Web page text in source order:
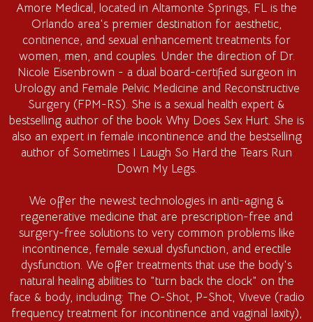
Amore Medical, located in Altamonte Springs, FL is the
Orlando area's premier destination for aesthetic,
continence, and sexual enhancement treatments for
women, men, and couples. Under the direction of Dr.
Nicole Eisenbrown - a dual board-certified surgeon in
Urology and Female Pelvic Medicine and Reconstructive
Surgery (FPM-RS). She is a sexual health expert &
bestselling author of the book Why Does Sex Hurt. She is
also an expert in female incontinence and the bestselling
author of Sometimes I Laugh So Hard the Tears Run
Down My Legs.
We offer the newest technologies in anti-aging &
regenerative medicine that are prescription-free and
surgery-free solutions to very common problems like
incontinence, female sexual dysfunction, and erectile
dysfunction. We offer treatments that use the body's
natural healing abilities to "turn back the clock" on the
face & body, including: The O-Shot, P-Shot, Viveve (radio
frequency treatment for incontinence and vaginal laxity),